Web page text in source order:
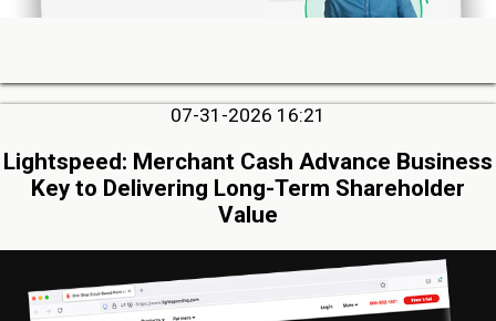
07-31-2026 16:21
Lightspeed: Merchant Cash Advance Business
Key to Delivering Long-Term Shareholder
Value